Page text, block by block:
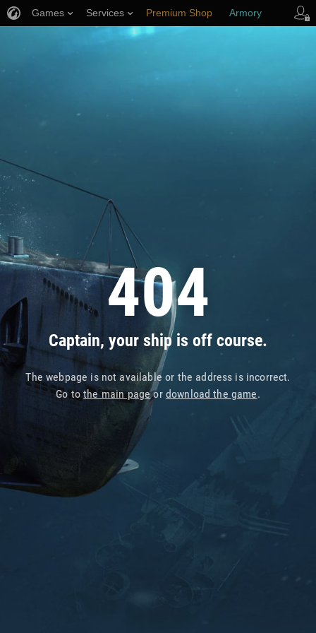
404
Captain, your ship is off course.
The webpage is not available or the address is incorrect.
Go tothe main pageor download the game.
Games Services Premium Shop Armory
Player Support